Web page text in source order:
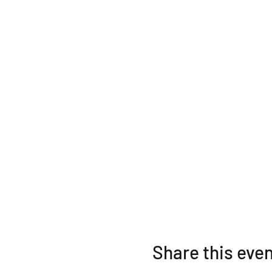
Share this